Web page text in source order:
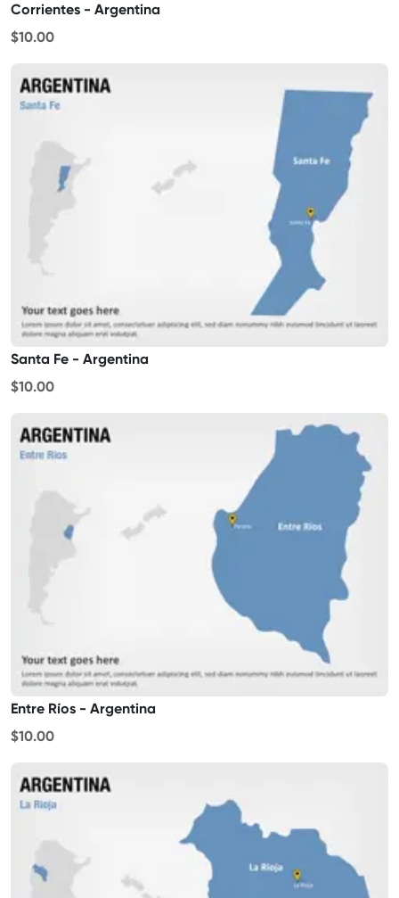
Corrientes - Argentina
$10.00
Santa Fe - Argentina
$10.00
Entre Ríos - Argentina
$10.00